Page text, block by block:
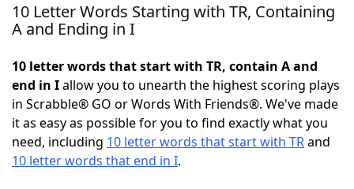
Home
NYT Crossplay Cheat
ScrabbleHelpers
10 Letter Words Starting with TR, Containing
A and Ending in I
10 letter words that start with TR, contain A and
end in Iallow you to unearth the highest scoring plays
in Scrabble® GO or Words With Friends®. We've made
it as easy as possible for you to find exactly what you
need, including 10 letter words that start with TRand
10 letter words that end in I.